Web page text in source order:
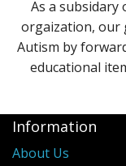
As a subsidary
orgaization, our
Autism by
educational
Information
About Us